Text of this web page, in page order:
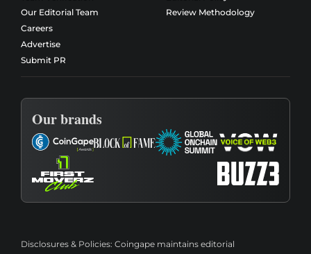
Our Editorial Team
Careers
Advertise
Submit PR
Review Methodology
Our brands
Disclosures & Policies: Coingape maintains editorial